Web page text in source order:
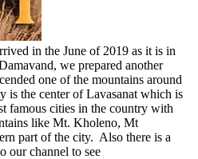
in the June of 2019 as it is in
we prepared another
one of the mountains around
is the center of Lavasanat which is
famous cities in the country with
like Mt. Kholeno, Mt
part of the city. Also there is a
our channel to see